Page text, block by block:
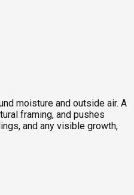
moisture and outside air. A
framing, and pushes
and any visible growth,